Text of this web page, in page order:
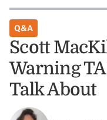
Q&A
Scott
Warning
Talk About